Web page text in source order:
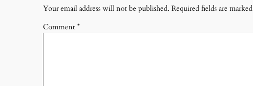
Your email address will not be published. Required fields are marked
Comment *